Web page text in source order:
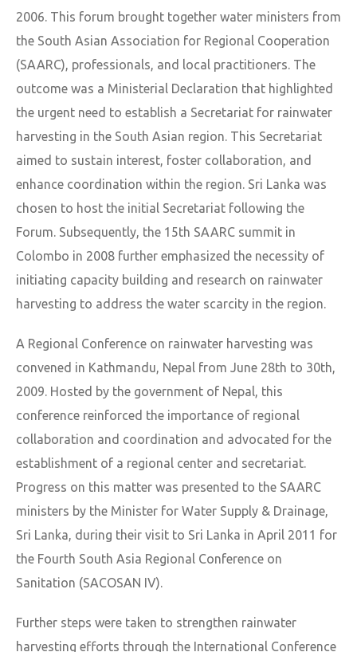
2006. This forum brought together water ministers from
the South Asian Association for Regional Cooperation
(SAARC), professionals, and local practitioners. The
outcome was a Ministerial Declaration that highlighted
the urgent need to establish a Secretariat for rainwater
harvesting in the South Asian region. This Secretariat
aimed to sustain interest, foster collaboration, and
enhance coordination within the region. Sri Lanka was
chosen to host the initial Secretariat following the
Forum. Subsequently, the 15th SAARC summit in
Colombo in 2008 further emphasized the necessity of
initiating capacity building and research on rainwater
harvesting to address the water scarcity in the region.
A Regional Conference on rainwater harvesting was
convened in Kathmandu, Nepal from June 28th to 30th,
2009. Hosted by the government of Nepal, this
conference reinforced the importance of regional
collaboration and coordination and advocated for the
establishment of a regional center and secretariat.
Progress on this matter was presented to the SAARC
ministers by the Minister for Water Supply & Drainage,
Sri Lanka, during their visit to Sri Lanka in April 2011 for
the Fourth South Asia Regional Conference on
Sanitation (SACOSAN IV).
Further steps were taken to strengthen rainwater
harvesting efforts through the International Conference